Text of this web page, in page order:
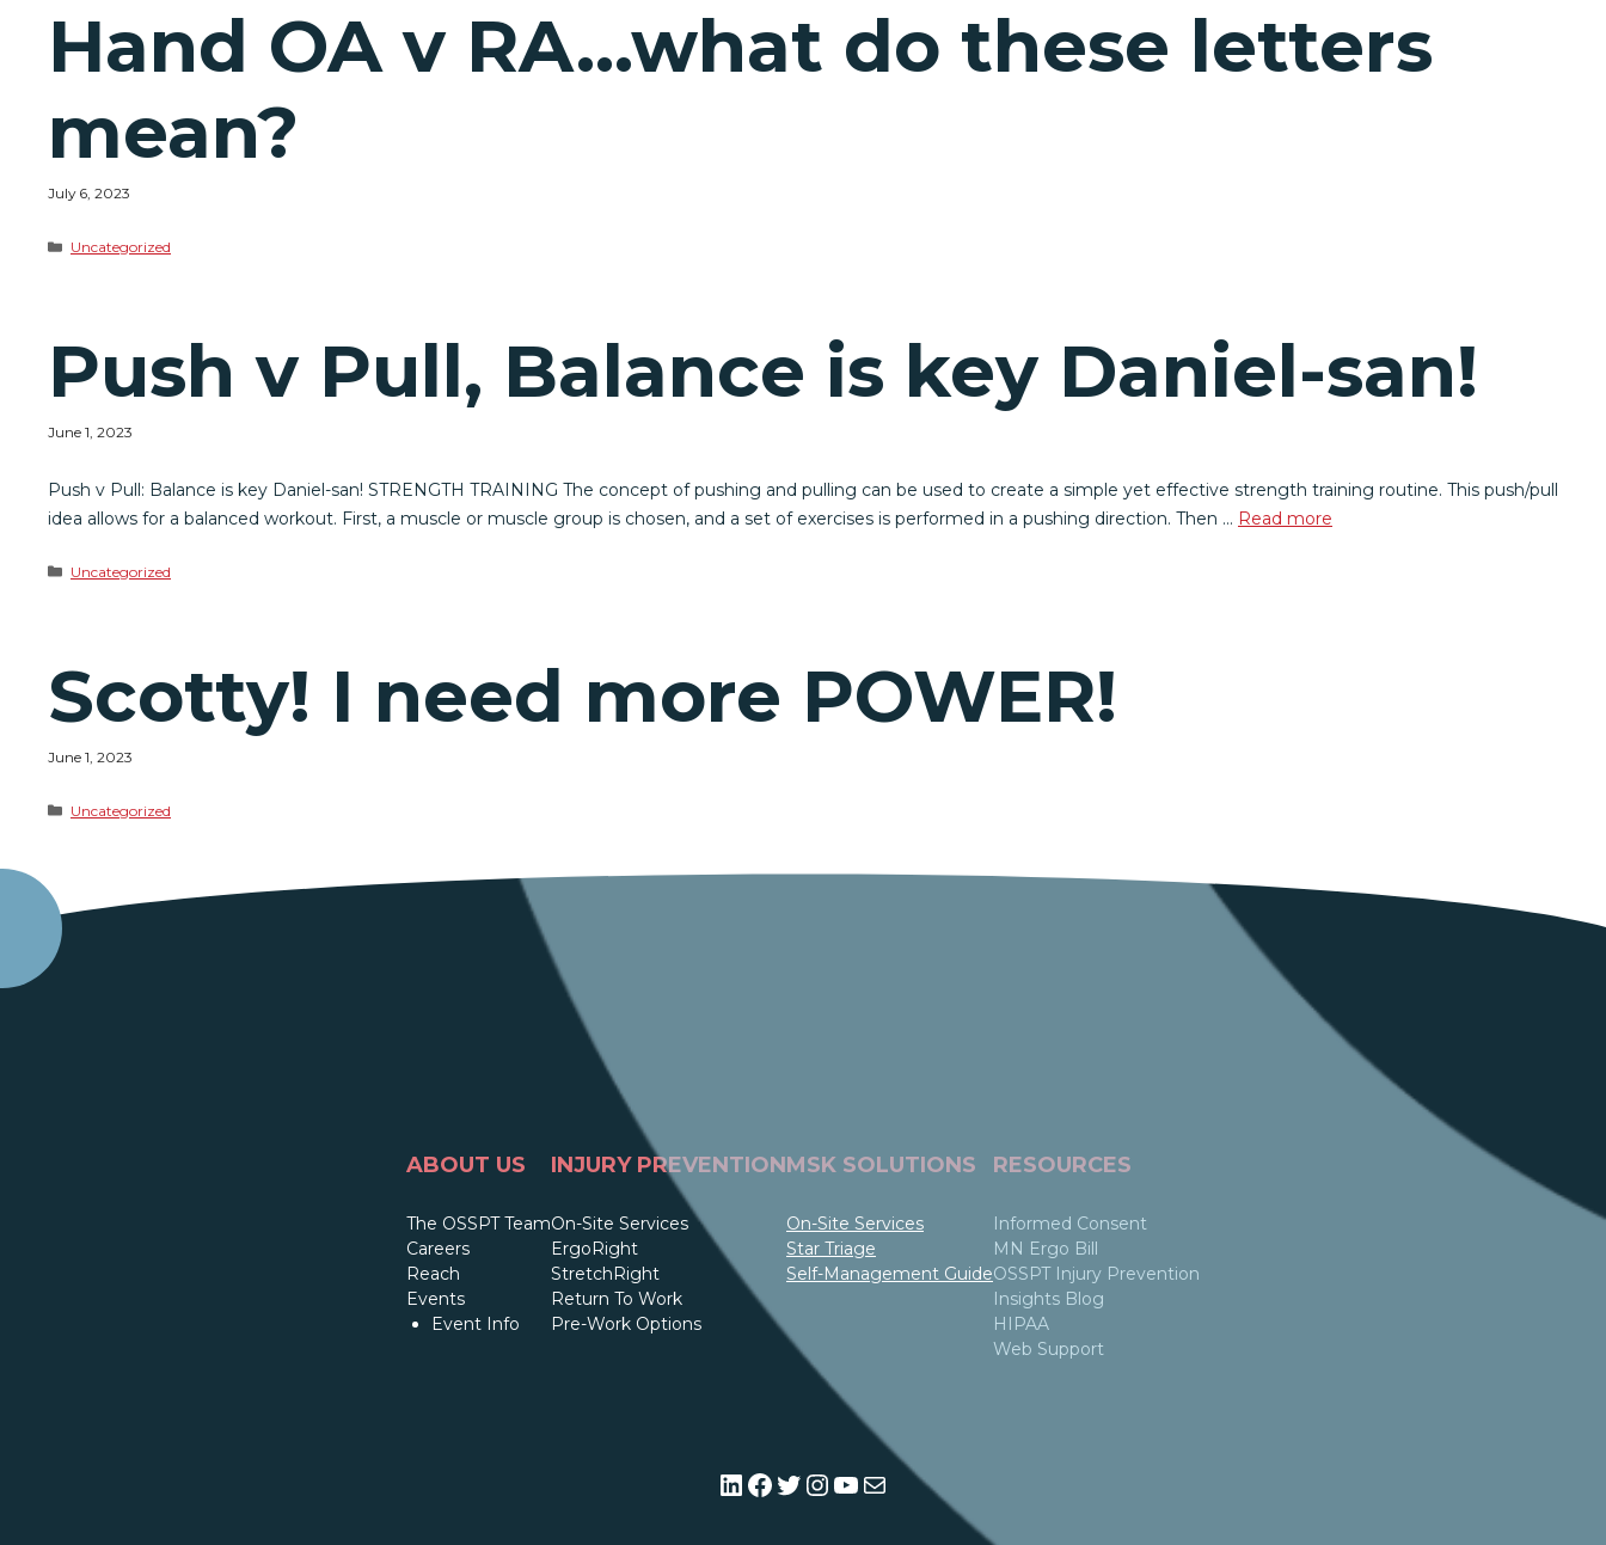
Hand OA v RA…what do these letters
mean?
July 6, 2023
Categories
Uncategorized
Push v Pull, Balance is key Daniel-san!
June 1, 2023
Push v Pull: Balance is key Daniel-san! STRENGTH TRAINING The concept of pushing and pulling can be used to create a simple yet effective strength training routine. This push/pull
idea allows for a balanced workout. First, a muscle or muscle group is chosen, and a set of exercises is performed in a pushing direction. Then … Read more
Categories
Uncategorized
Scotty! I need more POWER!
June 1, 2023
Categories
Uncategorized
ABOUT US
The OSSPT Team
Careers
Reach
Events
Event Info
INJURY PREVENTION
On-Site Services
ErgoRight
StretchRight
Return To Work
Pre-Work Options
MSK SOLUTIONS
On-Site Services
Star Triage
Self-Management Guide
RESOURCES
Informed Consent
MN Ergo Bill
OSSPT Injury Prevention
Insights Blog
HIPAA
Web Support
LinkedIn
Facebook
Twitter
Instagram
YouTube
Mail